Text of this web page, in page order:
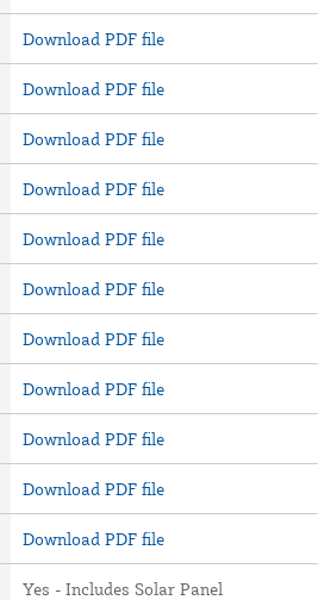
Download PDF file
Download PDF file
Download PDF file
Download PDF file
Download PDF file
Download PDF file
Download PDF file
Download PDF file
Download PDF file
Download PDF file
Download PDF file
Yes - Includes Solar Panel